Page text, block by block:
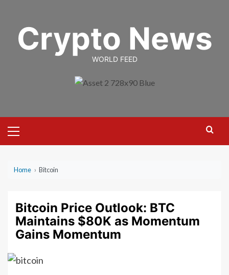
contentCrypto News
WORLD FEED
Menu
Home › Bitcoin
Bitcoin Price Outlook: BTC
Maintains $80K as Momentum
Gains Momentum